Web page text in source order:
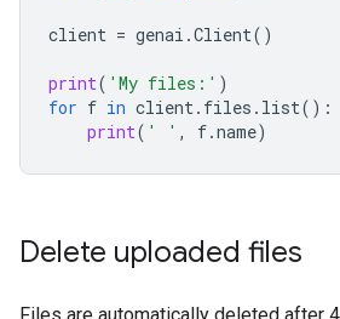
client = genai .Client()
print( 'My files:' )
for f in client. files . list():
print( ' ' , f.name)
Delete uploaded files